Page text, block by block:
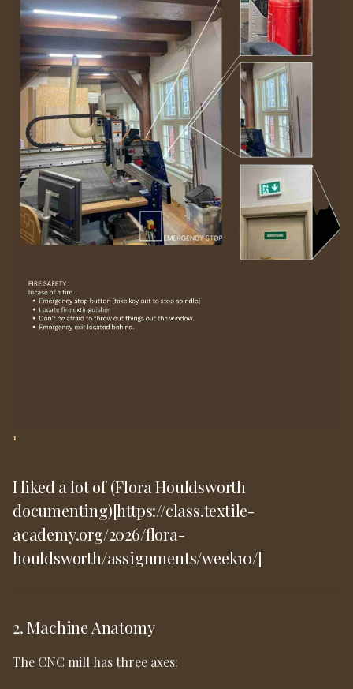
1
I liked a lot of (Flora Houldsworth
documenting)[https://class.textile-
academy.org/2026/flora-
houldsworth/assignments/week10/]
2. Machine Anatomy
The CNC mill has three axes: